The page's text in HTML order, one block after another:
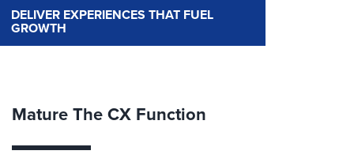
DELIVER EXPERIENCES THAT FUEL
GROWTH
Mature The CX Function